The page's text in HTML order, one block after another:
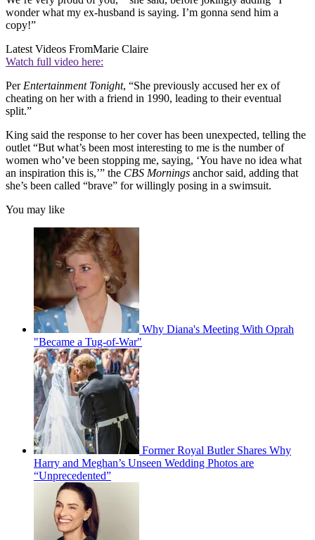
wonder what my ex-husband is saying. I’m gonna send him a
copy!”
Latest Videos FromMarie Claire
Watch full video here:
PerEntertainment Tonight, “She previously accused her ex of
cheating on her with a friend in 1990, leading to their eventual
split.”
King said the response to her cover has been unexpected, telling the
outlet “But what’s been most interesting to me is the number of
women who’ve been stopping me, saying, ‘You have no idea what
an inspiration this is,’” the CBS Mornings anchor said, adding that
she’s been called “brave” for willingly posing in a swimsuit.
You may like
Why Diana's Meeting With Oprah
"Became a Tug-of-War"
Former Royal Butler Shares Why
Harry and Meghan’s Unseen Wedding Photos are
“Unprecedented”